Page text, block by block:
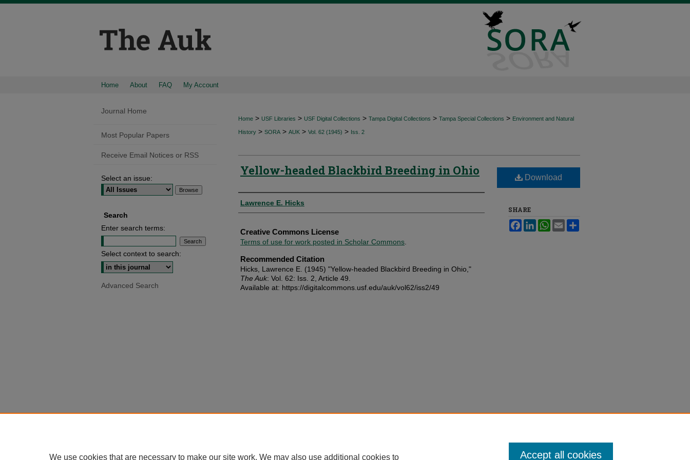
Home About FAQ My Account
Home > USF Libraries > USF Digital Collections > Tampa Digital Collections > Tampa Special Collections > Environment and Natural
History > SORA > AUK > Vol. 62 (1945) > Iss. 2
Yellow-headed Blackbird Breeding in Ohio
Authors
Lawrence E. Hicks
Creative Commons License
Terms of use for work posted in Scholar Commons
Recommended Citation
Hicks, Lawrence E. (1945) "Yellow-headed Blackbird Breeding in Ohio,"
The Auk: Vol. 62: Iss. 2, Article 49.
Available at: https://digitalcommons.usf.edu/auk/vol62/iss2/49
Download
SHARE
FacebookLinkedInWhatsApp
Email
Journal Home
Most Popular Papers
Receive Email Notices or RSS
Select an issue:
Search
Enter search terms:
Select context to search:
Advanced Search
We use cookies that are necessary to make our site work. We may also use additional cookies to Accept all cookies